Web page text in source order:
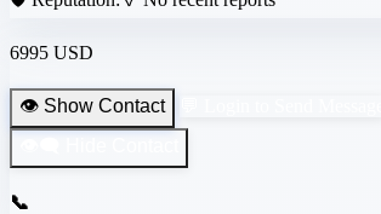
6995 USD
👁️ Show Contact
📞